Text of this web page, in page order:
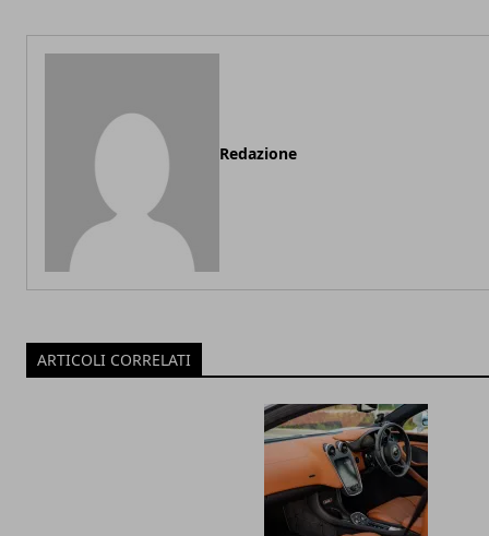
Redazione
ARTICOLI CORRELATI